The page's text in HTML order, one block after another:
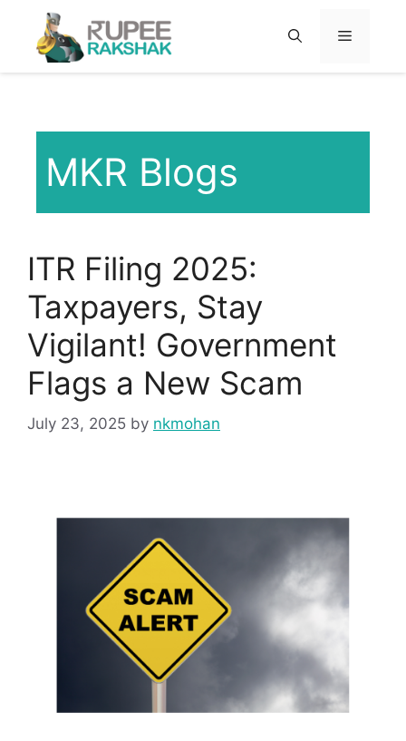
content
MENU
MKR Blogs
ITR Filing 2025:
Taxpayers, Stay
Vigilant! Government
Flags a New Scam
July 23, 2025 by nkmohan